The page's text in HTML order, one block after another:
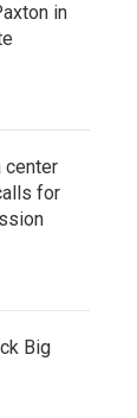
in
center
for
Big